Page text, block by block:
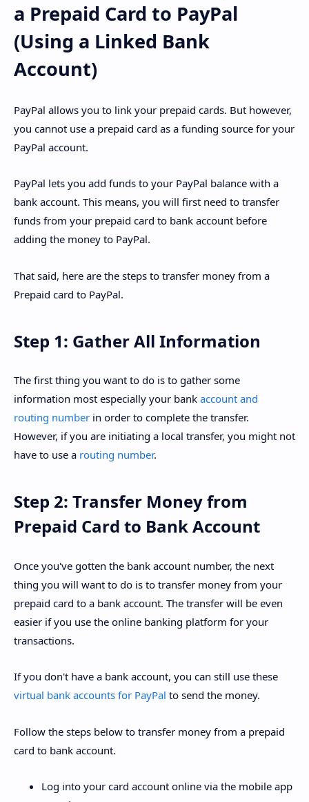
a Prepaid Card to PayPal
(Using a Linked Bank
Account)
PayPal allows you to link your prepaid cards. But however,
you cannot use a prepaid card as a funding source for your
PayPal account.
PayPal lets you add funds to your PayPal balance with a
bank account. This means, you will first need to transfer
funds from your prepaid card to bank account before
adding the money to PayPal.
That said, here are the steps to transfer money from a
Prepaid card to PayPal.
Step 1: Gather All Information
The first thing you want to do is to gather some
information most especially your bank account and
routing number in order to complete the transfer.
However, if you are initiating a local transfer, you might not
have to use a routing number.
Step 2: Transfer Money from
Prepaid Card to Bank Account
Once you've gotten the bank account number, the next
thing you will want to do is to transfer money from your
prepaid card to a bank account. The transfer will be even
easier if you use the online banking platform for your
transactions.
If you don't have a bank account, you can still use these
virtual bank accounts for PayPal to send the money.
Follow the steps below to transfer money from a prepaid
card to bank account.
Log into your card account online via the mobile app